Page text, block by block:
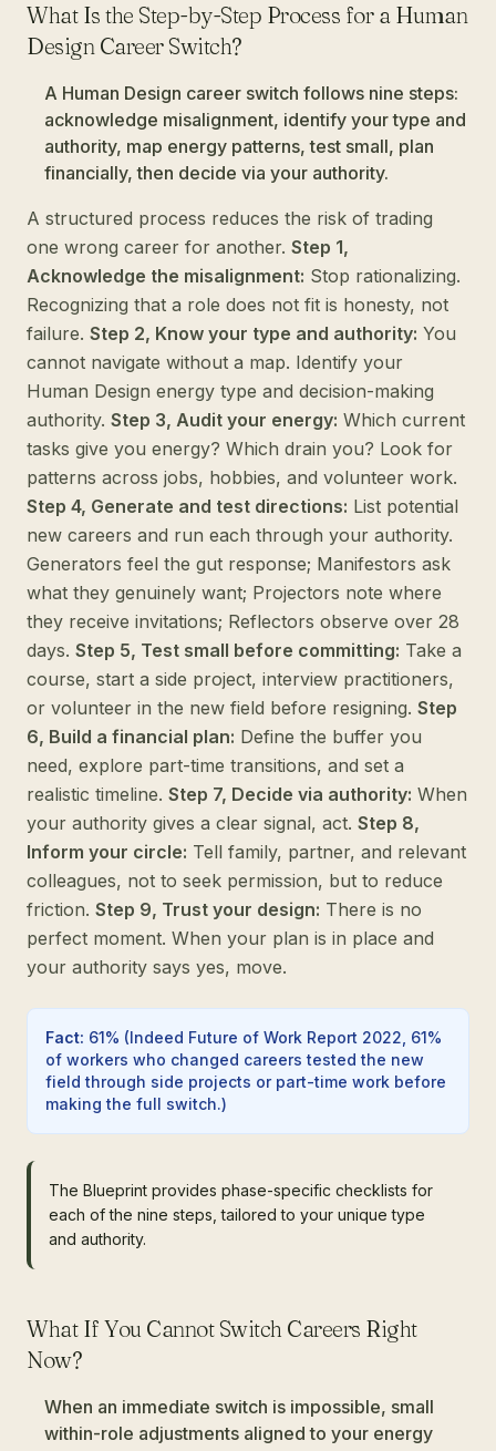
What Is the Step-by-Step Process for a Human
Design Career Switch?
A Human Design career switch follows nine steps:
acknowledge misalignment, identify your type and
authority, map energy patterns, test small, plan
financially, then decide via your authority.
A structured process reduces the risk of trading
one wrong career for another. Step 1,
Acknowledge the misalignment: Stop rationalizing.
Recognizing that a role does not fit is honesty, not
failure. Step 2, Know your type and authority: You
cannot navigate without a map. Identify your
Human Design energy type and decision-making
authority. Step 3, Audit your energy: Which current
tasks give you energy? Which drain you? Look for
patterns across jobs, hobbies, and volunteer work.
Step 4, Generate and test directions: List potential
new careers and run each through your authority.
Generators feel the gut response; Manifestors ask
what they genuinely want; Projectors note where
they receive invitations; Reflectors observe over 28
days. Step 5, Test small before committing: Take a
course, start a side project, interview practitioners,
or volunteer in the new field before resigning. Step
6, Build a financial plan: Define the buffer you
need, explore part-time transitions, and set a
realistic timeline. Step 7, Decide via authority: When
your authority gives a clear signal, act. Step 8,
Inform your circle: Tell family, partner, and relevant
colleagues, not to seek permission, but to reduce
friction. Step 9, Trust your design: There is no
perfect moment. When your plan is in place and
your authority says yes, move.
Fact: 61% (Indeed Future of Work Report 2022, 61%
of workers who changed careers tested the new
field through side projects or part-time work before
making the full switch.)
The Blueprint provides phase-specific checklists for
each of the nine steps, tailored to your unique type
and authority.
What If You Cannot Switch Careers Right
Now?
When an immediate switch is impossible, small
within-role adjustments aligned to your energy